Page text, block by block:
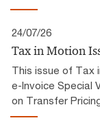
24/07/26
Tax in Motion
This issue of Tax
e-Invoice Special
on Transfer